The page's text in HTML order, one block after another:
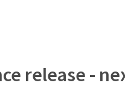
release -